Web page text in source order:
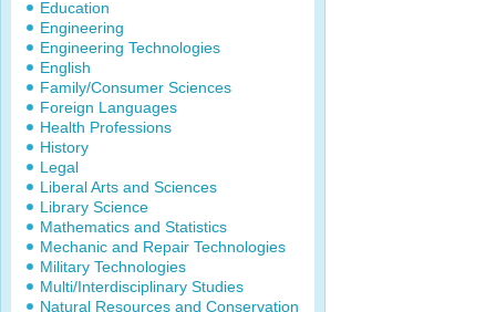
Education
Engineering
Engineering Technologies
English
Family/Consumer Sciences
Foreign Languages
Health Professions
History
Legal
Liberal Arts and Sciences
Library Science
Mathematics and Statistics
Mechanic and Repair Technologies
Military Technologies
Multi/Interdisciplinary Studies
Natural Resources and Conservation